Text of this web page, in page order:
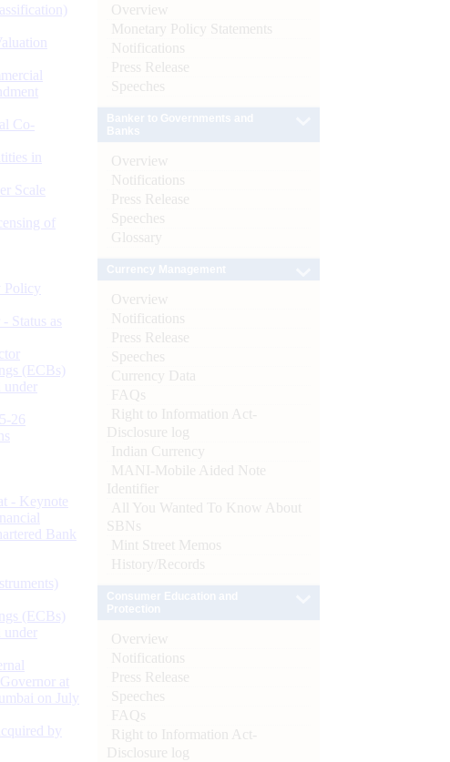
Co-
in
Scale
of
Policy
Status as
(ECBs)
26
- Keynote
Bank
(ECBs)
at
on July
by
Overview
Monetary Policy Statements
Notifications
Press Release
Speeches
Overview
Notifications
Press Release
Speeches
Glossary
Overview
Notifications
Press Release
Speeches
Currency Data
FAQs
Right to Information Act-
Disclosure log
Indian Currency
MANI-Mobile Aided Note
Identifier
All You Wanted To Know About
SBNs
Mint Street Memos
History/Records
Overview
Notifications
Press Release
Speeches
FAQs
Right to Information Act-
Disclosure log